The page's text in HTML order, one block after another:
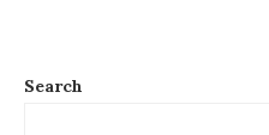
Search